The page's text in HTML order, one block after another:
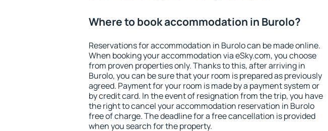
Where to book accommodation in Burolo?
Reservations for accommodation in Burolo can be made online.
When booking your accommodation via eSky.com, you choose
from proven properties only. Thanks to this, after arriving in
Burolo, you can be sure that your room is prepared as previously
agreed. Payment for your room is made by a payment system or
by credit card. In the event of resignation from the trip, you have
the right to cancel your accommodation reservation in Burolo
free of charge. The deadline for a free cancellation is provided
when you search for the property.